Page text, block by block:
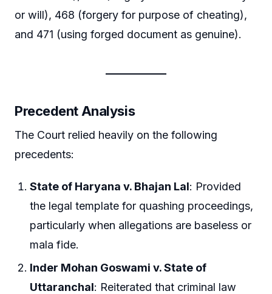
or will), 468 (forgery for purpose of cheating),
and 471 (using forged document as genuine).
Precedent Analysis
The Court relied heavily on the following
precedents:
State of Haryana v. Bhajan Lal: Provided
the legal template for quashing proceedings,
particularly when allegations are baseless or
mala fide.
Inder Mohan Goswami v. State of
Uttaranchal: Reiterated that criminal law